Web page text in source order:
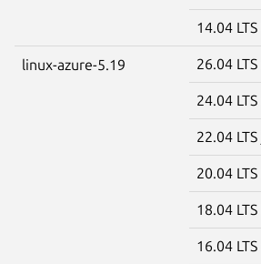
14.04 LTS
linux-azure-5.19 26.04 LTS
24.04 LTS
22.04 LTS
20.04 LTS
18.04 LTS
16.04 LTS